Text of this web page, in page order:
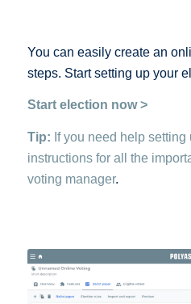
You can easily create an
steps. Start setting up your
Start election now >
Tip: If you need help
instructions for all the
voting manager.